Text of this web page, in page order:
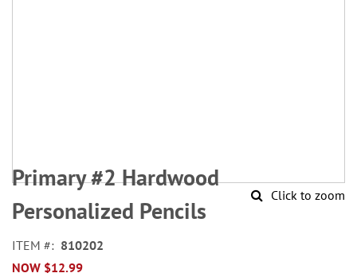
Click to zoom
to
the
beginning
of
images
gallery
Primary #2 Hardwood
Personalized Pencils
ITEM
810202
NOW $12.99